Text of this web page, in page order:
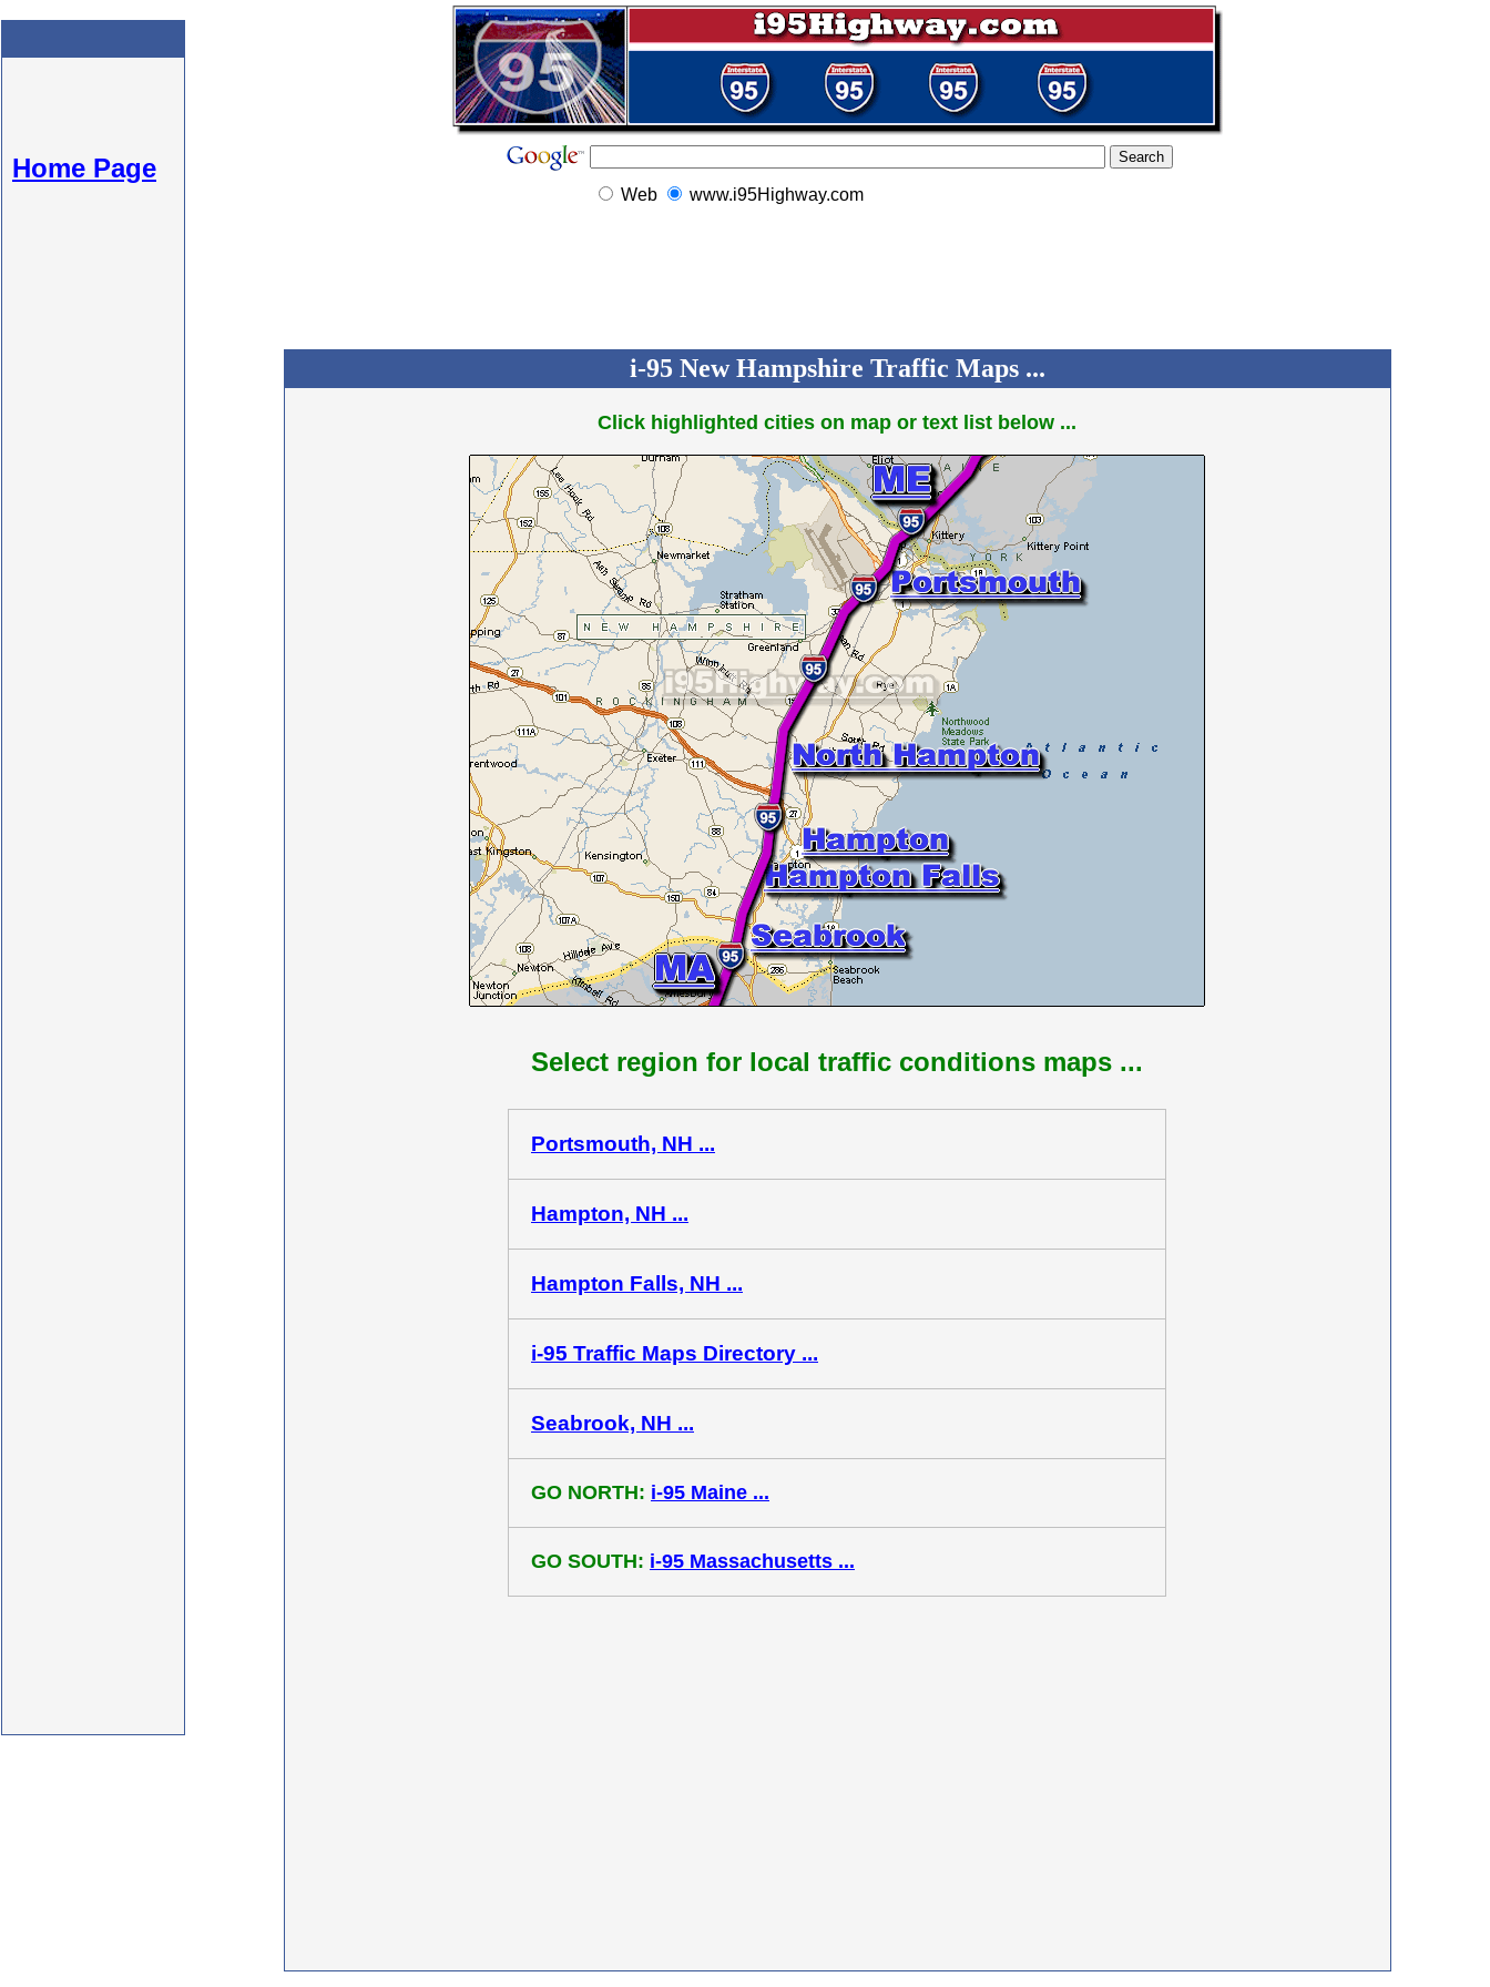
Home Page
Web www.i95Highway.com
i-95 New Hampshire Traffic Maps ...
Click highlighted cities on map or text list below ...
Select region for local traffic conditions maps ...
Portsmouth, NH ...
Hampton, NH ...
Hampton Falls, NH ...
i-95 Traffic Maps Directory ...
Seabrook, NH ...
GO NORTH: i-95 Maine ...
GO SOUTH: i-95 Massachusetts ...